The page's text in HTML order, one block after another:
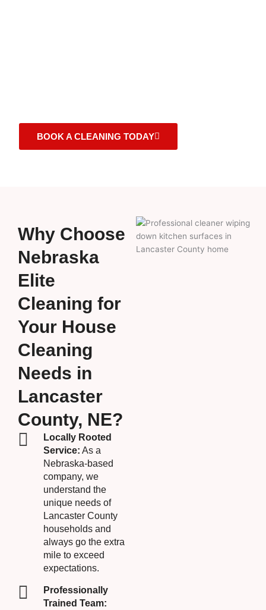
BOOK A CLEANING TODAY
Why Choose
Nebraska
Elite
Cleaning for
Your House
Cleaning
Needs in
Lancaster
County, NE?
Locally Rooted
Service: As a
Nebraska-based
company, we
understand the
unique needs of
Lancaster County
households and
always go the extra
mile to exceed
expectations.
Professionally
Trained Team: